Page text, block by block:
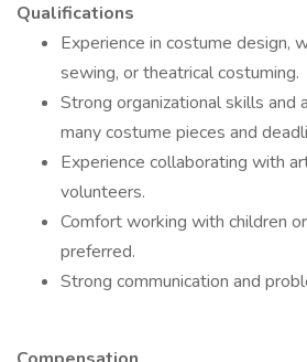
Qualifications
Experience in costume design,
sewing, or theatrical costuming.
Strong organizational skills and
many costume pieces and
Experience collaborating with
volunteers.
Comfort working with children
preferred.
Strong communication and